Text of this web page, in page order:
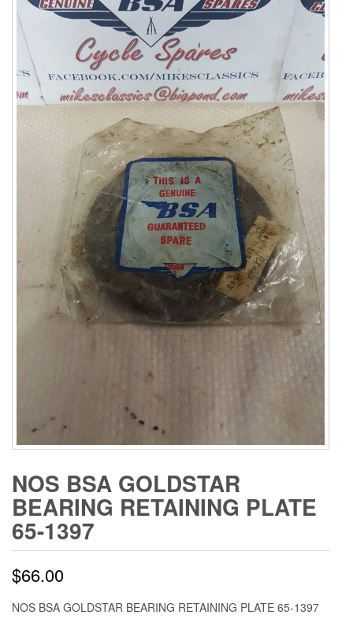
NOS BSA GOLDSTAR
BEARING RETAINING PLATE
65-1397
$66.00
NOS BSA GOLDSTAR BEARING RETAINING PLATE 65-1397